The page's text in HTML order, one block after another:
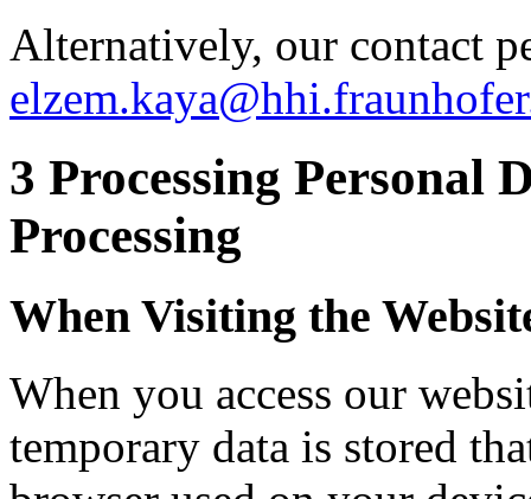
Alternatively, our contact
3 Processing Personal
Processing
When Visiting the
When you access our
temporary data is stored